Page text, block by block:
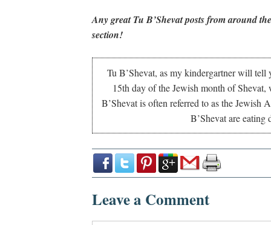
Any great Tu B’Shevat posts from around
section!
Tu B’Shevat, as my kindergartner will tell
15th day of the Jewish month of
B’Shevat is often referred to as the Jewish
B’Shevat are eating
Leave a Comment